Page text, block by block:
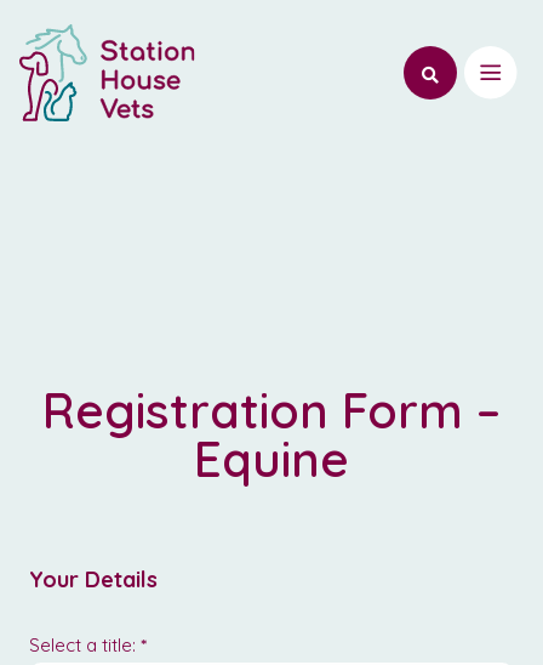
Registration Form –
Equine
-Your Details
Select a title: *